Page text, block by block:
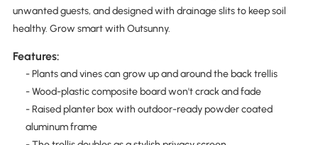
unwanted guests, and designed with drainage slits to keep soil
healthy. Grow smart with Outsunny.
Features:
- Plants and vines can grow up and around the back trellis
- Wood-plastic composite board won't crack and fade
- Raised planter box with outdoor-ready powder coated
aluminum frame